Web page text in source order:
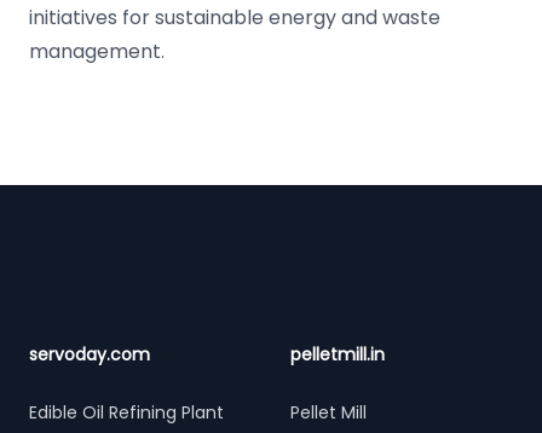
initiatives for sustainable energy and waste
management.
servoday.com
Edible Oil Refining Plant
pelletmill.in
Pellet Mill